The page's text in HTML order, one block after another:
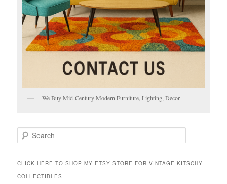
We Buy Mid-Century Modern Furniture, Lighting, Decor
e
r
h
CLICK HERE TO SHOP MY ETSY STORE FOR VINTAGE KITSCHY
COLLECTIBLES